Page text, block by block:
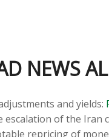
NEWS
and yields:
escalation of the Iran
repricing of